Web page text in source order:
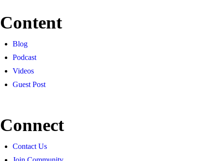
Content
Blog
Podcast
Videos
Guest Post
Connect
Contact Us